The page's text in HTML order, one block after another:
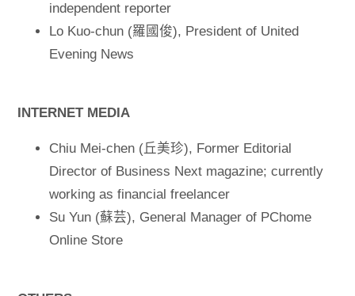
independent reporter
Lo Kuo-chun (羅國俊), President of United
Evening News
INTERNET MEDIA
Chiu Mei-chen (丘美珍), Former Editorial
Director of Business Next magazine; currently
working as financial freelancer
Su Yun (蘇芸), General Manager of PChome
Online Store